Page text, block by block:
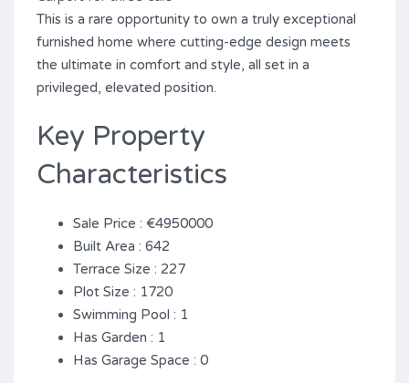
This ‌is ‌a ‌rare opportunity ‌to ‌own ‌a ‌truly ‌exceptional
‌furnished home where ‌cutting-edge design meets
the ultimate in ‌comfort ‌and style, all ‌set ‌in ‌a
‌privileged, ‌elevated ‌position.
Key Property
Characteristics
Sale Price : €4950000
Built Area : 642
Terrace Size : 227
Plot Size : 1720
Swimming Pool : 1
Has Garden : 1
Has Garage Space : 0